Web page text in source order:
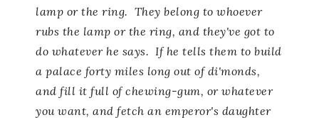
lamp or the ring. They belong to whoever
rubs the lamp or the ring, and they've got to
do whatever he says. If he tells them to build
a palace forty miles long out of di'monds,
and fill it full of chewing-gum, or whatever
you want, and fetch an emperor's daughter